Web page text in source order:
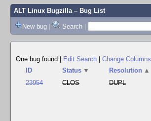
ALT Linux Bugzilla– Bug List
New bug | Search |
One bug found
Edit Search Change Columns
ID
Status ▼ Resolution ▲
23954
CLOS DUPL